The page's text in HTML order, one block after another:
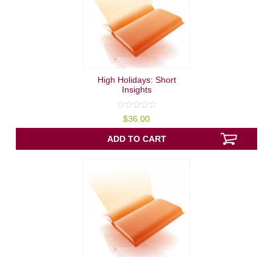
High Holidays: Short
Insights
out
of
5
$36.00
ADD TO CART